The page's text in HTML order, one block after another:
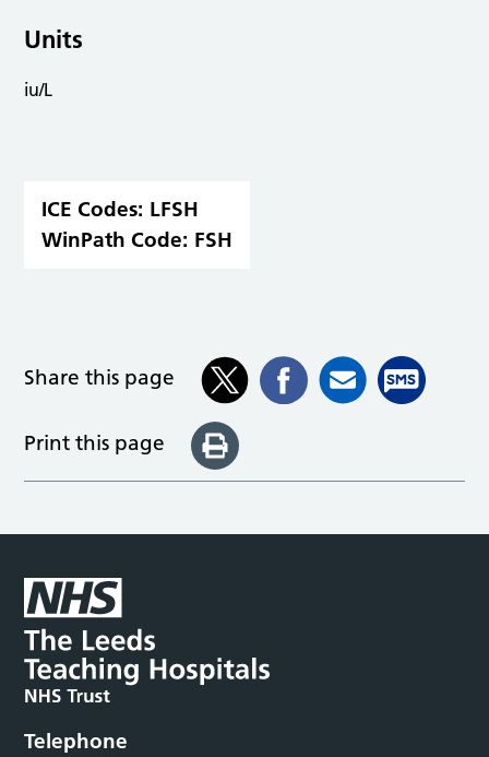
Units
iu/L
ICE Codes: LFSH
WinPath Code: FSH
Share this page
Print this page
Telephone